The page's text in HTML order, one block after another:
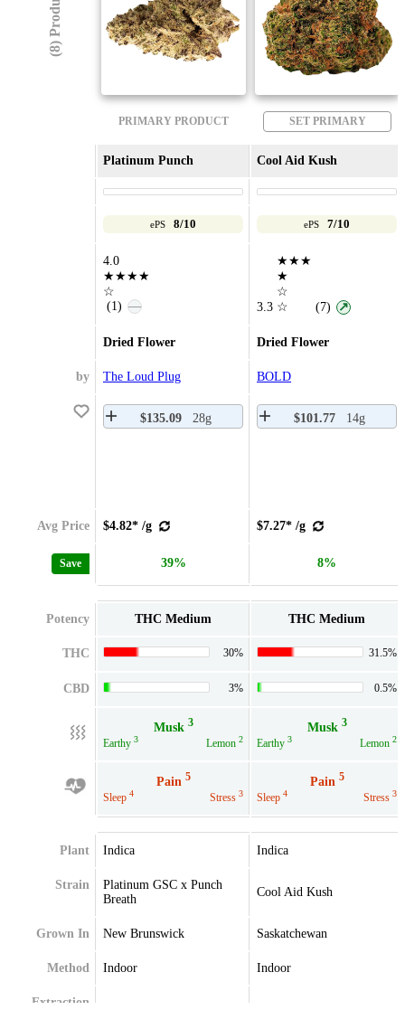
(8) Products
PRIMARY PRODUCT SET PRIMARY
Platinum Punch Cool Aid Kush
ePS 8/10 ePS 7/10
4.0
★★★★
☆
(1) — 3.3
★★★
★
☆
☆
(7) ↗
Dried Flower Dried Flower
by The Loud Plug BOLD
$135.09 28g $101.77 14g
Avg Price $4.82* /g $7.27* /g
Save 39% 8%
Potency THC Medium THC Medium
THC 30% 31.5%
CBD 3% 0.5%
Musk 3
Earthy 3 Lemon 2
Musk 3
Earthy 3 Lemon 2
Pain 5
Sleep 4 Stress 3
Pain 5
Sleep 4 Stress 3
Plant Indica Indica
Strain
Platinum GSC x Punch
Breath
Cool Aid Kush
Grown In New Brunswick Saskatchewan
Method Indoor Indoor
Extraction